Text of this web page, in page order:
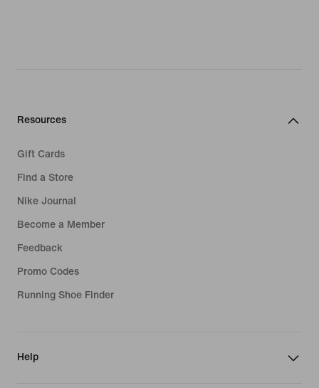
Resources
Gift Cards
Find a Store
Nike Journal
Become a Member
Feedback
Promo Codes
Running Shoe Finder
Help